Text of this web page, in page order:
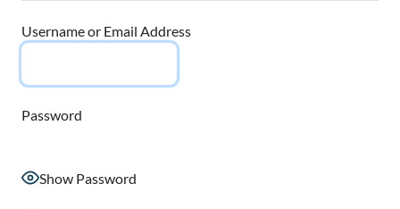
Username or Email Address
Password
Show Password